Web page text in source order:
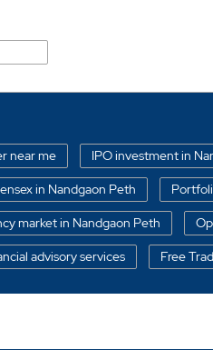
near me IPO investment in
in Nandgaon Peth
market in Nandgaon Peth
advisory services Free